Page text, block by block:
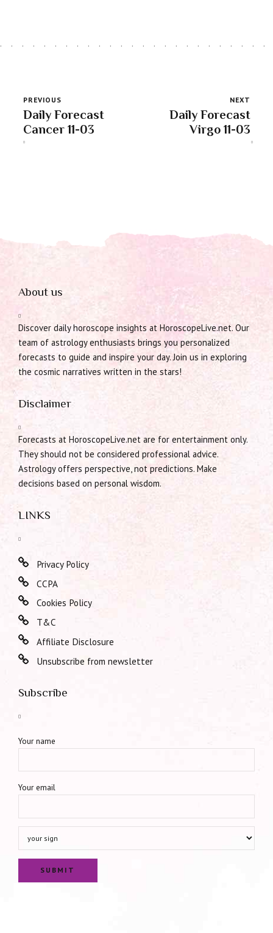
PREVIOUS
Daily Forecast
Cancer 11-03
NEXT
Daily Forecast
Virgo 11-03
About us
Discover daily horoscope insights at HoroscopeLive.net. Our
team of astrology enthusiasts brings you personalized
forecasts to guide and inspire your day. Join us in exploring
the cosmic narratives written in the stars!
Disclaimer
Forecasts at HoroscopeLive.net are for entertainment only.
They should not be considered professional advice.
Astrology offers perspective, not predictions. Make
decisions based on personal wisdom.
LINKS
Privacy Policy
CCPA
Cookies Policy
T&C
Affiliate Disclosure
Unsubscribe from newsletter
Subscribe
Your name
Your email